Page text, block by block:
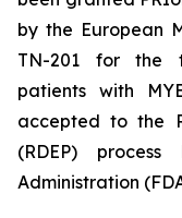
by the European
TN-201 for the
patients with
accepted to the
(RDEP)
Administration